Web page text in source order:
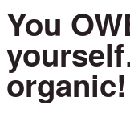
You
organic!